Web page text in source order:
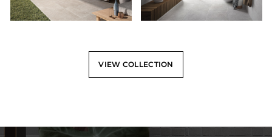
VIEW COLLECTION